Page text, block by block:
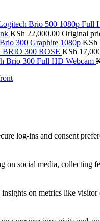
Brio 500 1080p Full
KSh22,000.00 Original
300 Graphite 1080p KSh
300 ROSE KSh
Brio 300 Full HD Webcam
log-ins and consent
on social media, collecting
on metrics like visitor